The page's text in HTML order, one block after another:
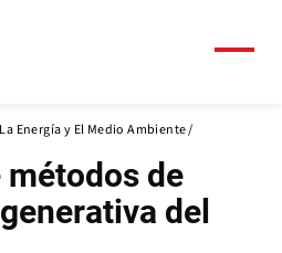
La Energía y El Medio Ambiente
métodos de
del